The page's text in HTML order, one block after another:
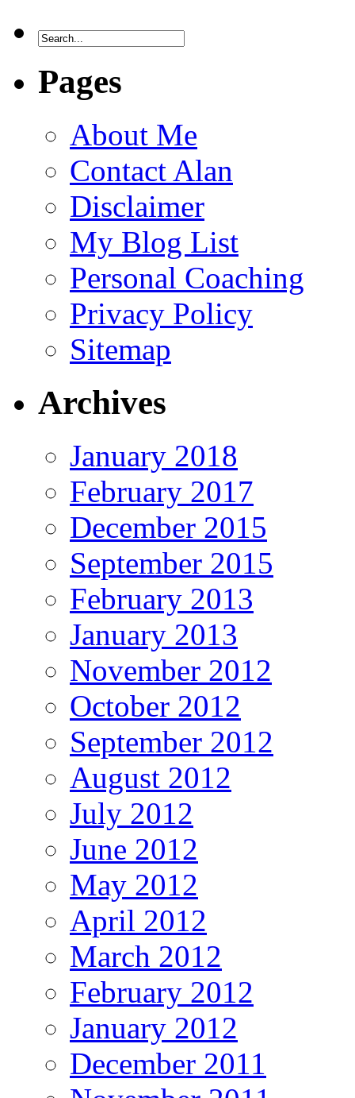
Pages
About Me
Contact Alan
Disclaimer
My Blog List
Personal Coaching
Privacy Policy
Sitemap
Archives
January 2018
February 2017
December 2015
September 2015
February 2013
January 2013
November 2012
October 2012
September 2012
August 2012
July 2012
June 2012
May 2012
April 2012
March 2012
February 2012
January 2012
December 2011